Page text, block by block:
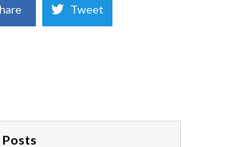
Tweet
Posts